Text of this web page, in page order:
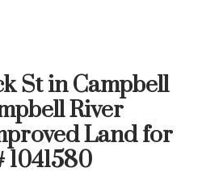
St in Campbell
River
Land for